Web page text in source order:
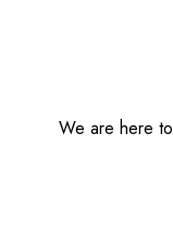
We are here